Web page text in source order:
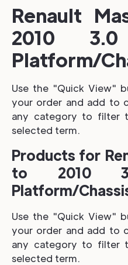
Renault
2010
Platform/
Use the "Quick View"
your order and add to
any category to filter
selected term.
Products for
to 2010
Platform/
Use the "Quick View"
your order and add to
any category to filter
selected term.